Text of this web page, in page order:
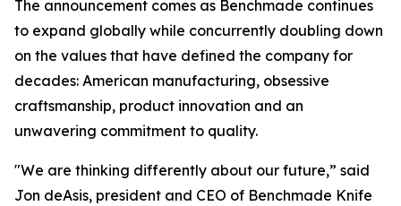
The announcement comes as Benchmade continues
to expand globally while concurrently doubling down
on the values that have defined the company for
decades: American manufacturing, obsessive
craftsmanship, product innovation and an
unwavering commitment to quality.
"We are thinking differently about our future,” said
Jon deAsis, president and CEO of Benchmade Knife